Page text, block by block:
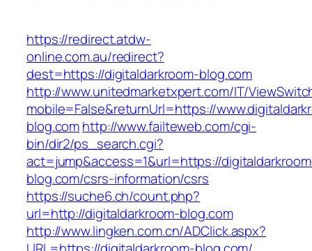
https://redirect.atdw-
online.com.au/redirect?
dest=https://digitaldarkroom-blog.com
http://www.unitedmarketxpert.com/IT/
mobile=False&returnUrl=https://
blog.comhttp://www.failteweb.com/cgi-
bin/dir2/ps_search.cgi?
act=jump&access=1&url=https://
blog.com/csrs-information/csrs
https://suche6.ch/count.php?
url=http://digitaldarkroom-blog.com
http://www.lingken.com.cn/ADClick.aspx?